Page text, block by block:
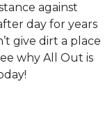
against
day for years
give dirt a place
why All Out is